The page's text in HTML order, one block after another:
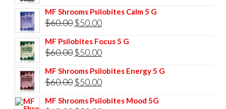
price
was:
price
is:
MF Shrooms Psilobites Calm 5 G
$60.00 Original
price
was:
$50.00Current
price
is:
MF Psilobites Focus 5 G
$60.00 Original
price
was:
$50.00Current
price
is:
MF Shrooms Psilobites Energy 5 G
$60.00 Original
price
$50.00Current
price
MF Shrooms Psilobites Mood 5G